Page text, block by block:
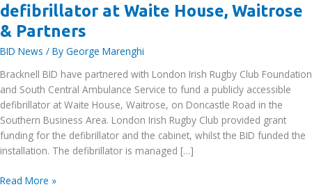
defibrillator at Waite House, Waitrose
& Partners
BID News / By George Marenghi
Bracknell BID have partnered with London Irish Rugby Club Foundation
and South Central Ambulance Service to fund a publicly accessible
defibrillator at Waite House, Waitrose, on Doncastle Road in the
Southern Business Area. London Irish Rugby Club provided grant
funding for the defibrillator and the cabinet, whilst the BID funded the
installation. The defibrillator is managed […]
Bracknell
Read More »